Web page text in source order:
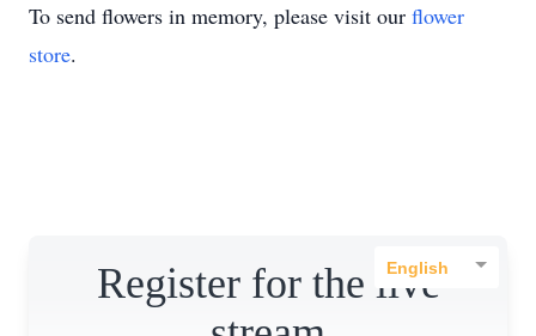
To send flowers in memory, please visit our flower
store.